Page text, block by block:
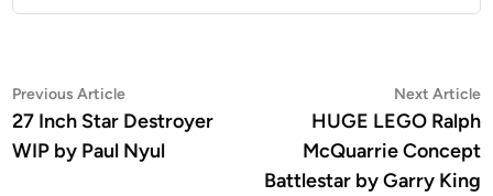
Post
navigation
Previous ArticlePrevious
article:
27 Inch Star Destroyer
WIP by Paul Nyul
Next Article
HUGE LEGO Ralph
McQuarrie Concept
Battlestar by Garry King